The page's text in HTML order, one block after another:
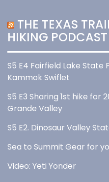
THE TEXAS
HIKING PODCAST
S5 E4 Fairfield Lake State
Kammok Swiflet
S5 E3 Sharing 1st hike for
Grande Valley
S5 E2. Dinosaur Valley
Sea to Summit Gear for
Video: Yeti Yonder